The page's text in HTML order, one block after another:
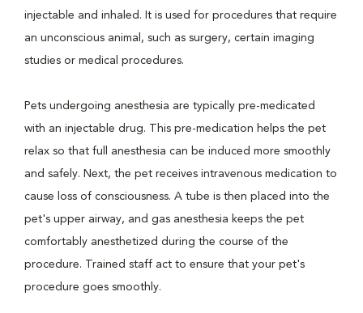
injectable and inhaled. It is used for procedures that require
an unconscious animal, such as surgery, certain imaging
studies or medical procedures.
Pets undergoing anesthesia are typically pre-medicated
with an injectable drug. This pre-medication helps the pet
relax so that full anesthesia can be induced more smoothly
and safely. Next, the pet receives intravenous medication to
cause loss of consciousness. A tube is then placed into the
pet's upper airway, and gas anesthesia keeps the pet
comfortably anesthetized during the course of the
procedure. Trained staff act to ensure that your pet's
procedure goes smoothly.